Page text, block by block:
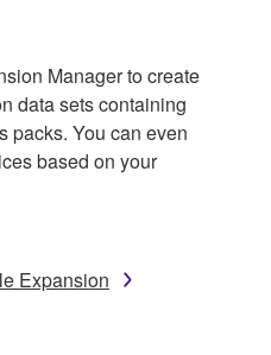
Manager to create
data sets containing
packs. You can even
based on your
Expansion